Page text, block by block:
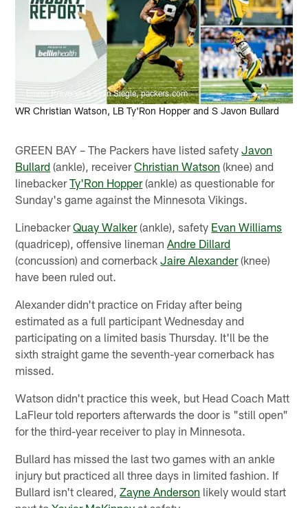
Emma Pravecek & Evan Siegle, packers.com
WR Christian Watson, LB Ty'Ron Hopper and S Javon Bullard
GREEN BAY – The Packers have listed safetyJavon
Bullard (ankle), receiverChristian Watson (knee) and
linebackerTy'Ron Hopper(ankle) as questionable for
Sunday's game against the Minnesota Vikings.
LinebackerQuay Walker(ankle), safety Evan Williams
(quadricep), offensive linemanAndre Dillard
(concussion) and cornerbackJaire Alexander(knee)
have been ruled out.
Alexander didn't practice on Friday after being
estimated as a full participant Wednesday and
participating on a limited basis Thursday. It'll be the
sixth straight game the seventh-year cornerback has
missed.
Watson didn't practice this week, but Head Coach Matt
LaFleur told reporters afterwards the door is "still open"
for the third-year receiver to play in Minnesota.
Bullard has missed the last two games with an ankle
injury but practiced all three days in limited fashion. If
Bullard isn't cleared,Zayne Anderson likely would start